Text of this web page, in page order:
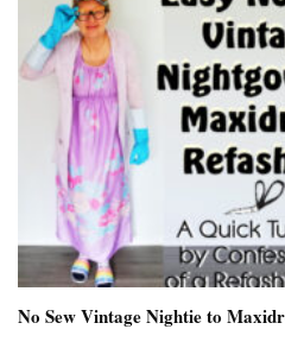
No Sew Vintage Nightie to